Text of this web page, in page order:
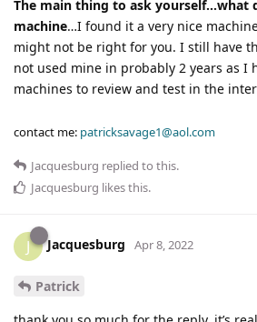
The main thing to ask yourself…what
machine…I found it a very nice
might not be right for you. I still have
not used mine in probably 2 years as I
machines to review and test in the
contact me: patricksavage1@aol.com
Jacquesburg replied to this.
Jacquesburg likes this.
J Jacquesburg Apr 8, 2022
Patrick